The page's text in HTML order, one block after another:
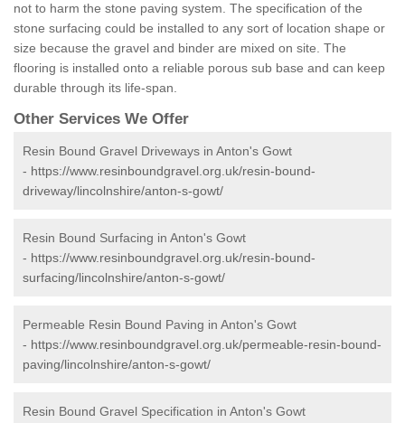
not to harm the stone paving system. The specification of the
stone surfacing could be installed to any sort of location shape or
size because the gravel and binder are mixed on site. The
flooring is installed onto a reliable porous sub base and can keep
durable through its life-span.
Other Services We Offer
Resin Bound Gravel Driveways in Anton's Gowt
- https://www.resinboundgravel.org.uk/resin-bound-
driveway/lincolnshire/anton-s-gowt/
Resin Bound Surfacing in Anton's Gowt
- https://www.resinboundgravel.org.uk/resin-bound-
surfacing/lincolnshire/anton-s-gowt/
Permeable Resin Bound Paving in Anton's Gowt
- https://www.resinboundgravel.org.uk/permeable-resin-bound-
paving/lincolnshire/anton-s-gowt/
Resin Bound Gravel Specification in Anton's Gowt